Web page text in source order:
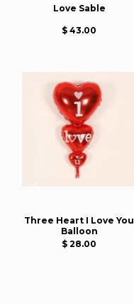
Love Sable
$ 43.00
Three Heart I Love You
Balloon
$ 28.00